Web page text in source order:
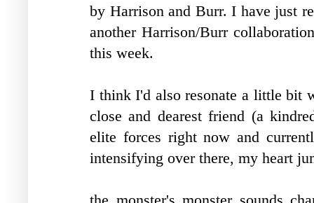
by Harrison and Burr. I have just
another Harrison/Burr
this week.
I think I'd also resonate a little bit
close and dearest friend (a
elite forces right now and
intensifying over there, my heart